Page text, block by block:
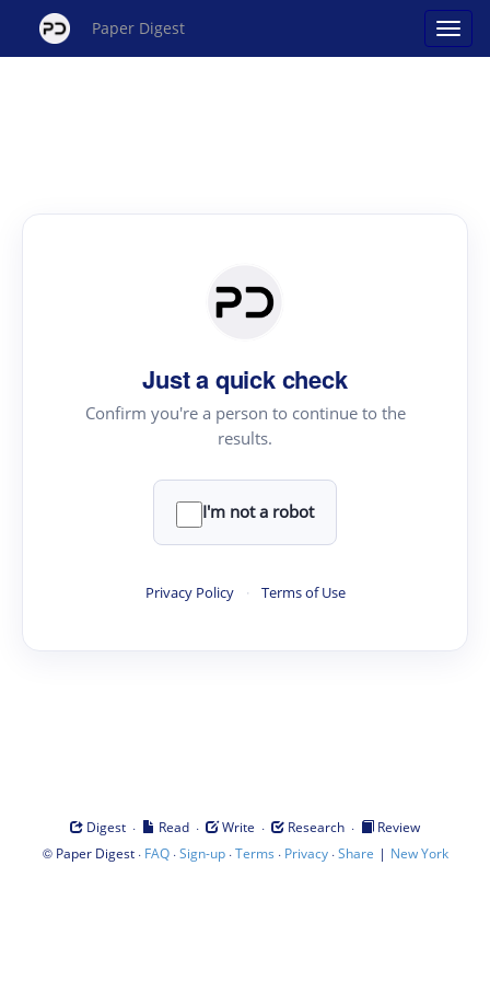
Paper Digest
Just a quick check
Confirm you're a person to continue to the
results.
I'm not a robot
Privacy Policy · Terms of Use
Digest · Read · Write · Research ·
Review
© Paper Digest· FAQ·Sign-up·Terms · Privacy·Share | New York